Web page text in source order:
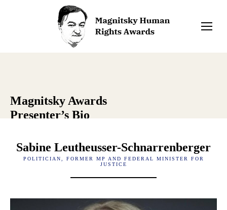
Magnitsky Awards
Presenter’s Bio
Sabine Leutheusser-Schnarrenberger
POLITICIAN, FORMER MP AND FEDERAL MINISTER FOR
JUSTICE